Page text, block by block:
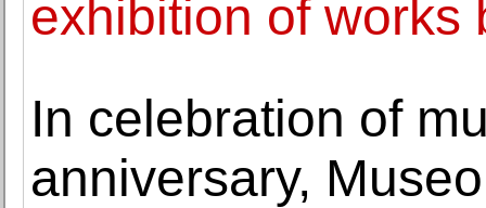
exhibition of works
In celebration of
anniversary,